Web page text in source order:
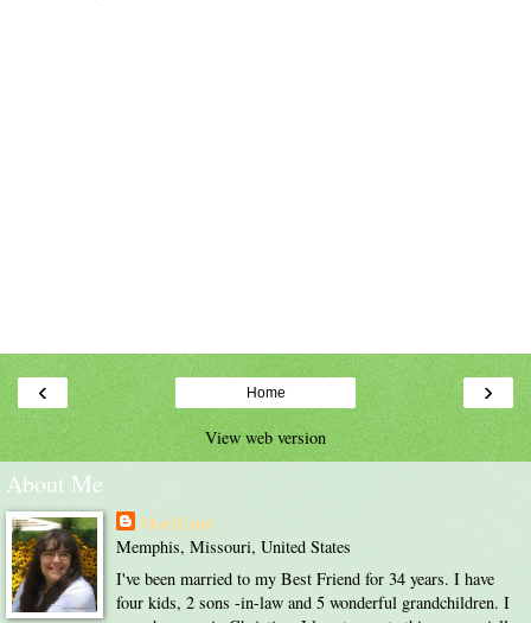
‹ ›
Home
View web version
About Me
MariLynn
Memphis, Missouri, United States
I've been married to my Best Friend for 34 years. I have
four kids, 2 sons -in-law and 5 wonderful grandchildren. I